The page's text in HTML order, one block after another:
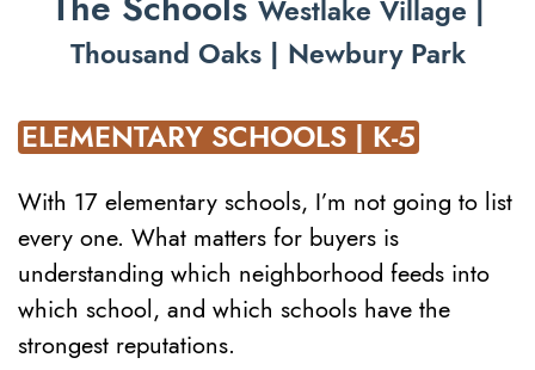
Westlake Village |
Thousand Oaks | Newbury Park
ELEMENTARY SCHOOLS | K-5
With 17 elementary schools, I’m not going to list
every one. What matters for buyers is
understanding which neighborhood feeds into
which school, and which schools have the
strongest reputations.